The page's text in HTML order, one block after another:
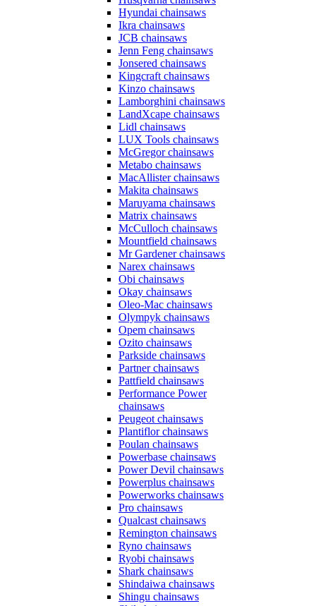
Hyundai chainsaws
Ikra chainsaws
JCB chainsaws
Jenn Feng chainsaws
Jonsered chainsaws
Kingcraft chainsaws
Kinzo chainsaws
Lamborghini chainsaws
LandXcape chainsaws
Lidl chainsaws
LUX Tools chainsaws
McGregor chainsaws
Metabo chainsaws
MacAllister chainsaws
Makita chainsaws
Maruyama chainsaws
Matrix chainsaws
McCulloch chainsaws
Mountfield chainsaws
Mr Gardener chainsaws
Narex chainsaws
Obi chainsaws
Okay chainsaws
Oleo-Mac chainsaws
Olympyk chainsaws
Opem chainsaws
Ozito chainsaws
Parkside chainsaws
Partner chainsaws
Pattfield chainsaws
Performance Power
chainsaws
Peugeot chainsaws
Plantiflor chainsaws
Poulan chainsaws
Powerbase chainsaws
Power Devil chainsaws
Powerplus chainsaws
Powerworks chainsaws
Pro chainsaws
Qualcast chainsaws
Remington chainsaws
Ryno chainsaws
Ryobi chainsaws
Shark chainsaws
Shindaiwa chainsaws
Shingu chainsaws